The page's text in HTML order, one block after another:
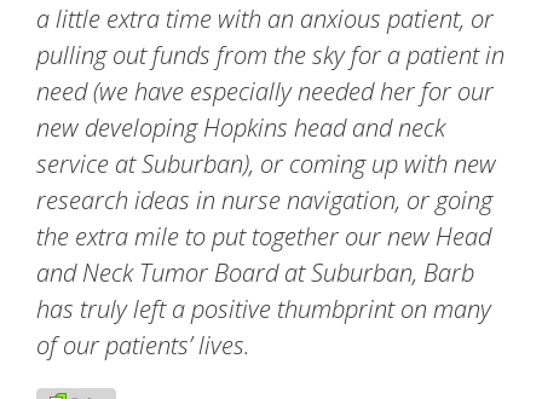
a little extra time with an anxious patient, or
pulling out funds from the sky for a patient in
need (we have especially needed her for our
new developing Hopkins head and neck
service at Suburban), or coming up with new
research ideas in nurse navigation, or going
the extra mile to put together our new Head
and Neck Tumor Board at Suburban, Barb
has truly left a positive thumbprint on many
of our patients’ lives.